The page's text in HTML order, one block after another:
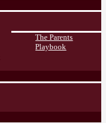
The Parents
Playbook